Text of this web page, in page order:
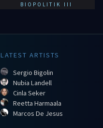
BIOPOLITIK III
LATEST ARTISTS
Sergio Bigolin
Nubia Landell
Cinla Seker
Reetta Harmaala
Marcos De Jesus